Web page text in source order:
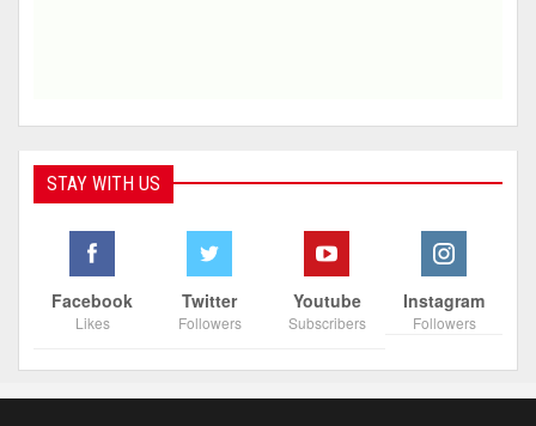
STAY WITH US
Facebook
Likes
Twitter
Followers
Youtube
Subscribers
Instagram
Followers